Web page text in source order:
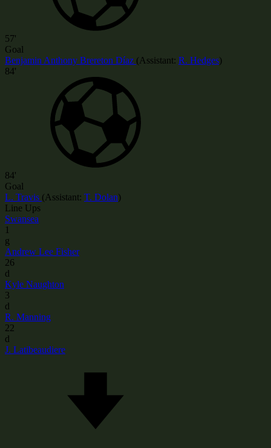
57'
Goal
Benjamin Anthony Brereton Díaz (Assistant: R. Hedges)
84'
84'
Goal
L. Travis (Assistant: T. Dolan)
Line Ups
Swansea
1
g
Andrew Lee Fisher
26
d
Kyle Naughton
3
d
R. Manning
22
d
J. Latibeaudiere